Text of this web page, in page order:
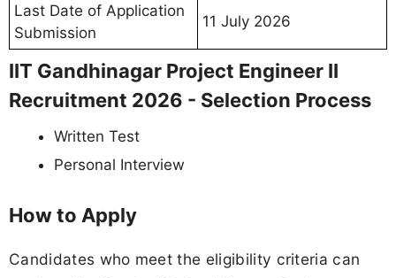
Last Date of Application
Submission
11 July 2026
IIT Gandhinagar Project Engineer II
Recruitment 2026 - Selection Process
Written Test
Personal Interview
How to Apply
Candidates who meet the eligibility criteria can